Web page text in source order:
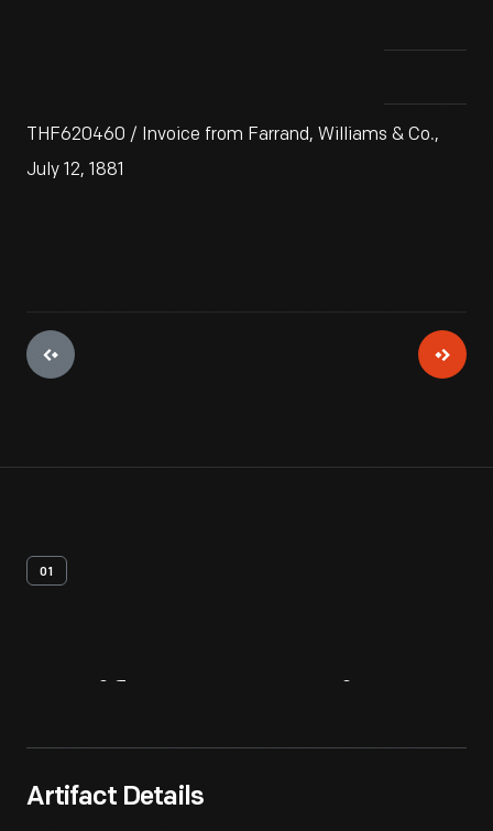
THF620460 / Invoice from Farrand, Williams & Co.,
July 12, 1881
01
Artifact Details